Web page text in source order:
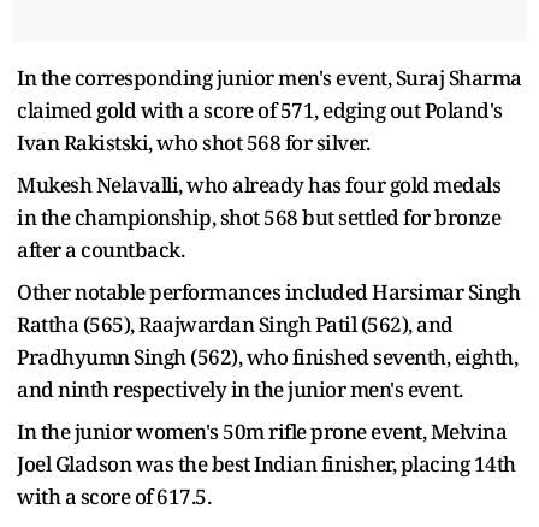
In the corresponding junior men's event, Suraj Sharma
claimed gold with a score of 571, edging out Poland's
Ivan Rakistski, who shot 568 for silver.
Mukesh Nelavalli, who already has four gold medals
in the championship, shot 568 but settled for bronze
after a countback.
Other notable performances included Harsimar Singh
Rattha (565), Raajwardan Singh Patil (562), and
Pradhyumn Singh (562), who finished seventh, eighth,
and ninth respectively in the junior men's event.
In the junior women's 50m rifle prone event, Melvina
Joel Gladson was the best Indian finisher, placing 14th
with a score of 617.5.